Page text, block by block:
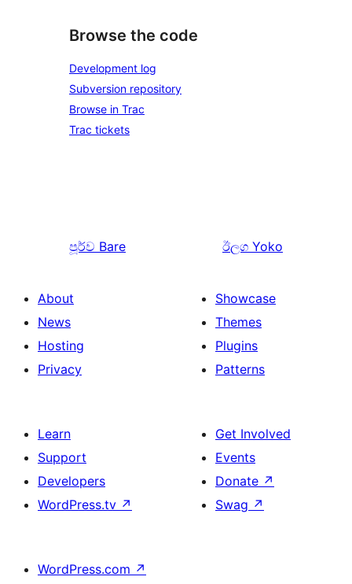
Browse the code
Development log
Subversion repository
Browse in Trac
Trac tickets
පූර්ව Bare ඊලග Yoko
About
News
Hosting
Privacy
Showcase
Themes
Plugins
Patterns
Learn
Support
Developers
WordPress.tv ↗
Get Involved
Events
Donate ↗
Swag ↗
WordPress.com ↗